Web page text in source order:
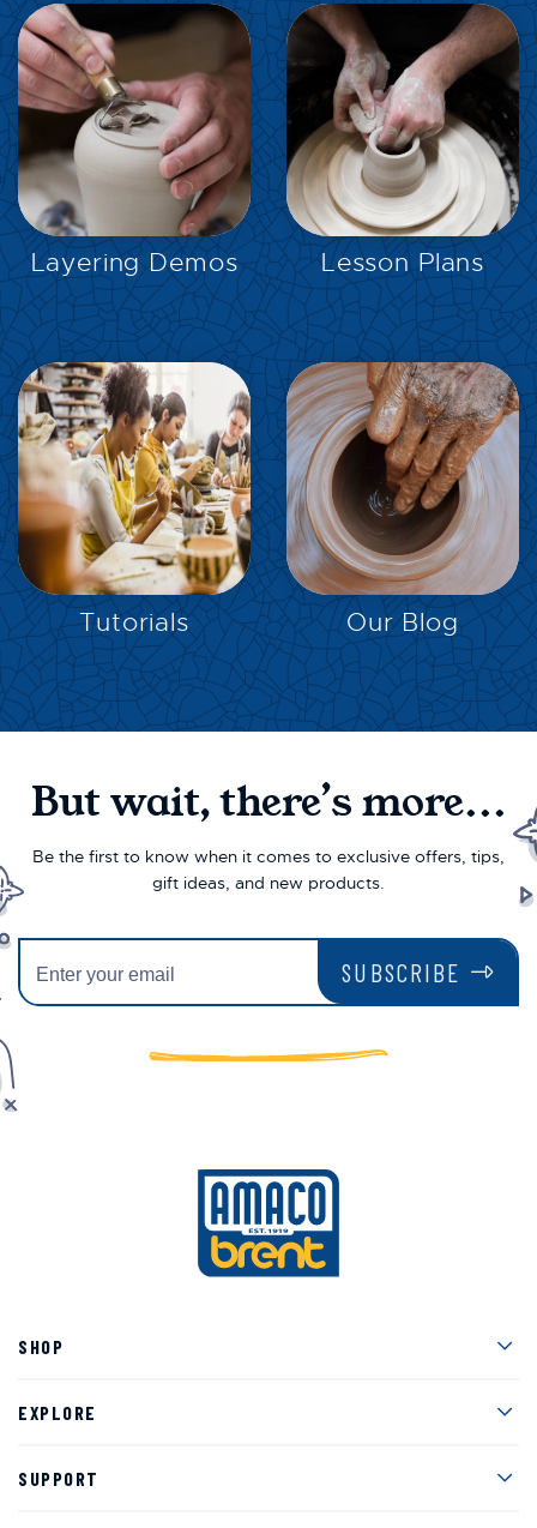
Layering Demos
EXPLORE
Lesson Plans
EXPLORE
Tutorials
EXPLORE
Our Blog
But wait, there’s more...
Be the first to know when it comes to exclusive offers, tips,
gift ideas, and new products.
SUBSCRIBE
SHOP
EXPLORE
SUPPORT